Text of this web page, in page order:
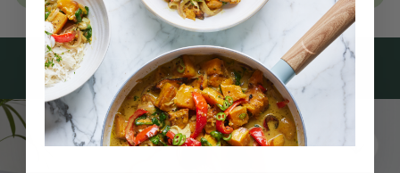
Subscribeto our
newsletter